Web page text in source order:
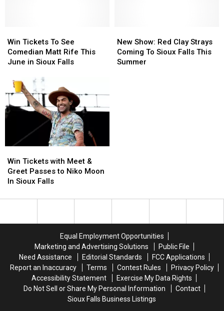
Tickets
To
See
Matt
Rife
This
June
in
Falls
Win Tickets To See
Comedian Matt Rife This
June in Sioux Falls
Tickets
To
See
Matt
Rife
This
June
in
Falls
Show:
Red
Clay
New Show: Red Clay Strays
Coming To Sioux Falls This
Summer
Show:
Red
Clay
Tickets
with
Meet
Greet
Sioux
Falls
Win Tickets with Meet &
Greet Passes to Niko Moon
In Sioux Falls
Tickets
with
Meet
Greet
Sioux
Falls
Equal Employment Opportunities
Marketing and Advertising Solutions
Public File
Need Assistance
Editorial Standards
FCC Applications
Report an Inaccuracy
Terms Contest Rules
Privacy Policy
Accessibility Statement
Exercise My Data Rights
Do Not Sell or Share My Personal Information
Contact
Sioux Falls Business Listings